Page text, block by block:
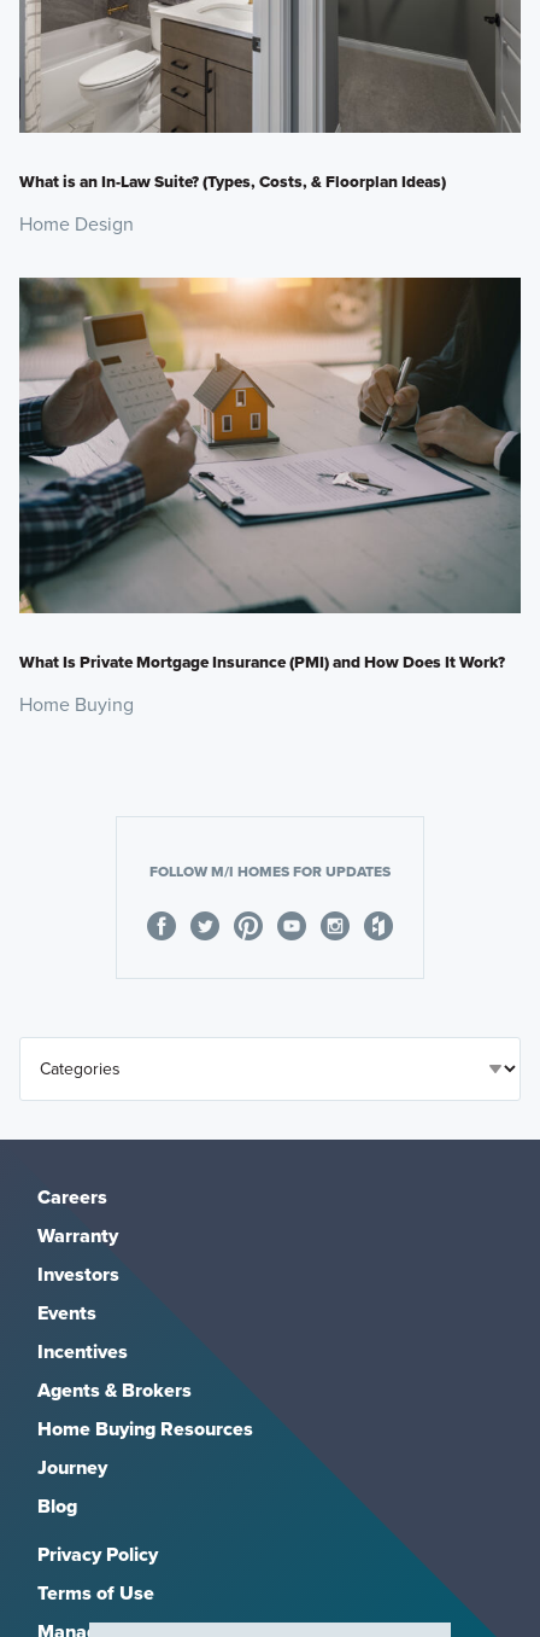
What is an In-Law Suite? (Types, Costs, & Floorplan Ideas)
Home Design
What Is Private Mortgage Insurance (PMI) and How Does It Work?
Home Buying
FOLLOW M/I HOMES FOR UPDATES
Careers
Warranty
Investors
Events
Incentives
Agents & Brokers
Home Buying Resources
Journey
Blog
Privacy Policy
Terms of Use